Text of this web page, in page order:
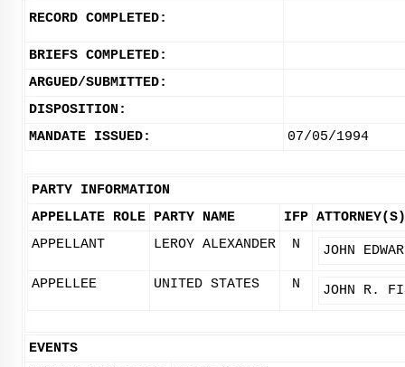
RECORD COMPLETED:
BRIEFS COMPLETED:
ARGUED/SUBMITTED:
DISPOSITION:
MANDATE ISSUED:
07/05/1994
PARTY INFORMATION
APPELLATE ROLE PARTY NAME IFP ATTORNEY(S)
APPELLANT
LEROY ALEXANDER N JOHN
APPELLEE UNITED STATES N JOHN R.
EVENTS